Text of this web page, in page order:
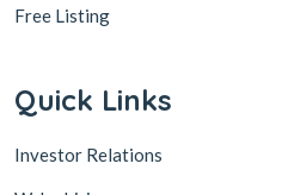
Free Listing
Quick Links
Investor Relations